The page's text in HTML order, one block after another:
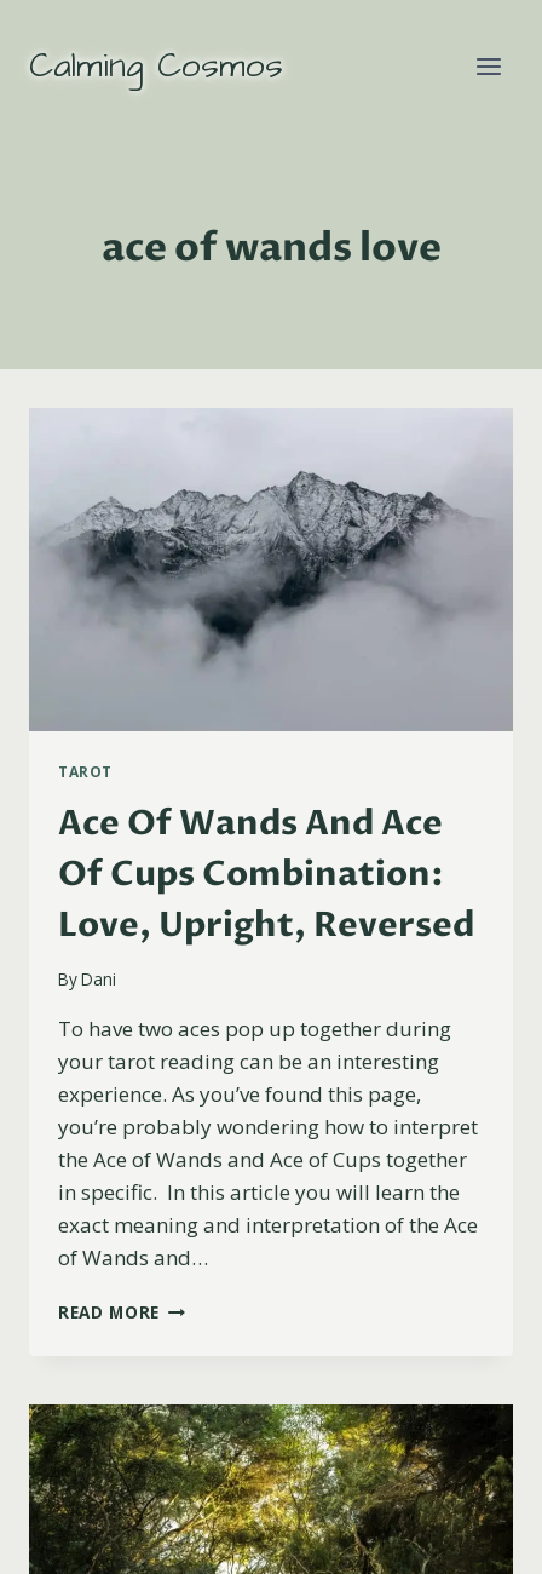
content
Calming Cosmos
ace of wands love
TAROT
Ace Of Wands And Ace
Of Cups Combination:
Love, Upright, Reversed
ByDani
To have two aces pop up together during
your tarot reading can be an interesting
experience. As you’ve found this page,
you’re probably wondering how to interpret
the Ace of Wands and Ace of Cups together
in specific. In this article you will learn the
exact meaning and interpretation of the Ace
of Wands and…
READ MORE ACE
ACE
OF
CUPS
COMBINATION:
LOVE,
UPRIGHT,
REVERSED